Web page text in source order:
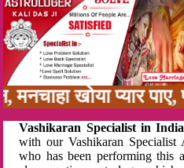
खोया प्यार पाए,
Vashikaran Specialist in
with our Vashikaran
who has been performing